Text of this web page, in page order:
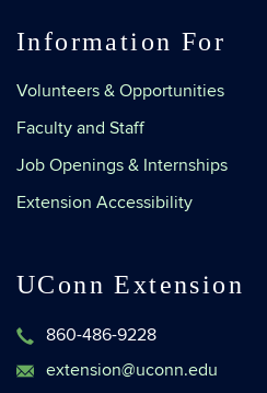
Information For
Volunteers & Opportunities
Faculty and Staff
Job Openings & Internships
Extension Accessibility
UConn Extension
860-486-9228
extension@uconn.edu